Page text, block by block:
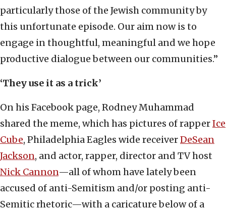
particularly those of the Jewish community by
this unfortunate episode. Our aim now is to
engage in thoughtful, meaningful and we hope
productive dialogue between our communities.”
‘They use it as a trick’
On his Facebook page, Rodney Muhammad
shared the meme, which has pictures of rapperIce
Cube, Philadelphia Eagles wide receiverDeSean
Jackson, and actor, rapper, director and TV host
Nick Cannon—all of whom have lately been
accused of anti-Semitism and/or posting anti-
Semitic rhetoric—with a caricature below of a